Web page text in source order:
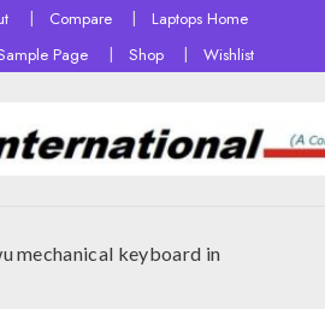
Compare
Laptops Home
Page Shop Wishlist
mechanical keyboard in